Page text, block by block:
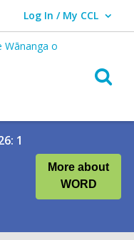
Log In / My CCL
User Log In / My CCL.
1
More about
WORD